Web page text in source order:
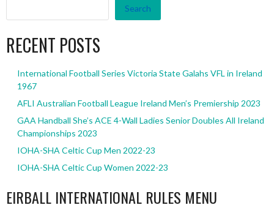
Search
RECENT POSTS
International Football Series Victoria State Galahs VFL in Ireland
1967
AFLI Australian Football League Ireland Men’s Premiership 2023
GAA Handball She’s ACE 4-Wall Ladies Senior Doubles All Ireland
Championships 2023
IOHA-SHA Celtic Cup Men 2022-23
IOHA-SHA Celtic Cup Women 2022-23
EIRBALL INTERNATIONAL RULES MENU